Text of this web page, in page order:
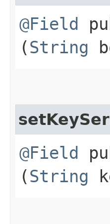
@Field
(String
@Field
(String